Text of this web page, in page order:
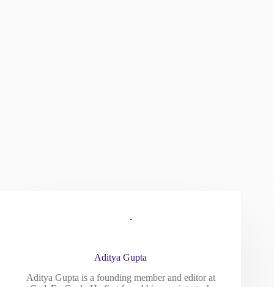
Aditya Gupta
Aditya Gupta is a founding member and editor at